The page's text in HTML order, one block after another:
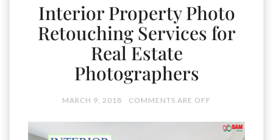
Interior Property Photo
Retouching Services for
Real Estate
Photographers
MARCH 9, 2018 COMMENTS ARE OFF